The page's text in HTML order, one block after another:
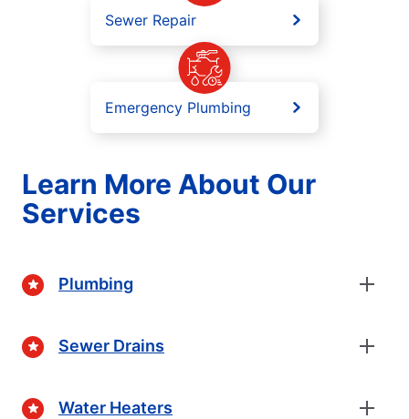
Sewer Repair
Emergency Plumbing
Learn More About Our
Services
Plumbing
Sewer Drains
Water Heaters